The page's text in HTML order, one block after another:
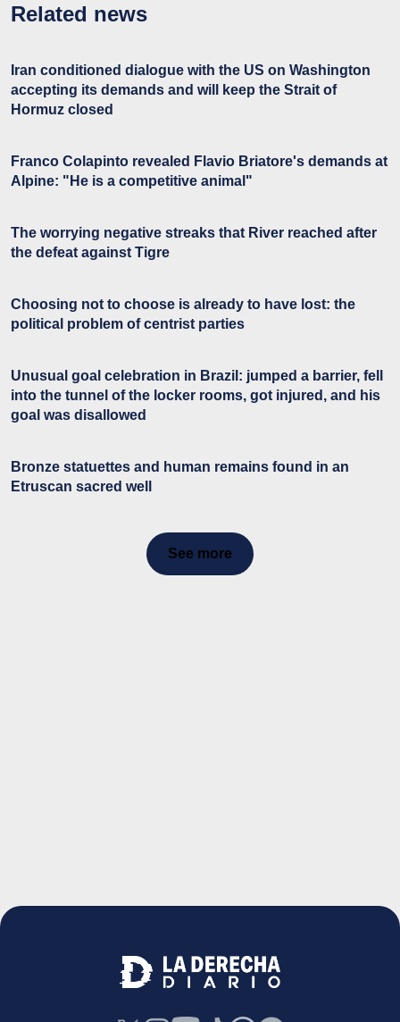
Related news
Iran conditioned dialogue with the US on Washington
accepting its demands and will keep the Strait of
Hormuz closed
Franco Colapinto revealed Flavio Briatore's demands at
Alpine: "He is a competitive animal"
The worrying negative streaks that River reached after
the defeat against Tigre
Choosing not to choose is already to have lost: the
political problem of centrist parties
Unusual goal celebration in Brazil: jumped a barrier, fell
into the tunnel of the locker rooms, got injured, and his
goal was disallowed
Bronze statuettes and human remains found in an
Etruscan sacred well
See more